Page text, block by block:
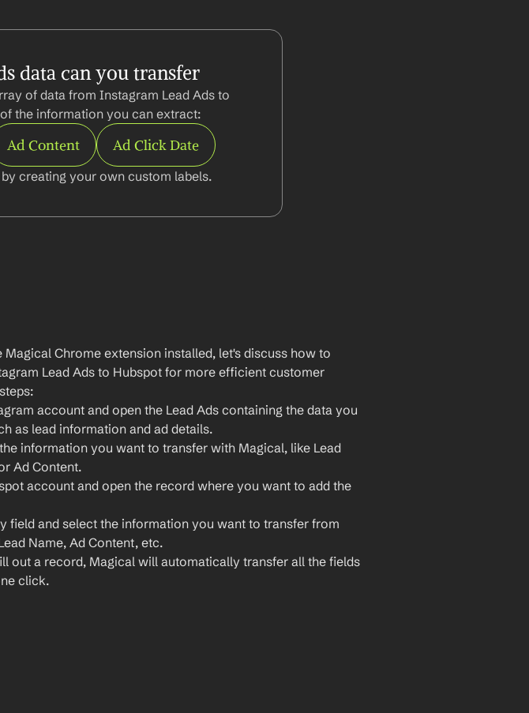
data can you transfer
of data from Instagram Lead Ads to
the information you can extract:
Ad Content Ad Click Date
creating your own custom labels.
Magical Chrome extension installed, let's discuss how to
Lead Ads to Hubspot for more efficient customer
account and open the Lead Ads containing the data you
as lead information and ad details.
information you want to transfer with Magical, like Lead
Ad Content.
account and open the record where you want to add the
field and select the information you want to transfer from
Name, Ad Content, etc.
out a record, Magical will automatically transfer all the fields
click.